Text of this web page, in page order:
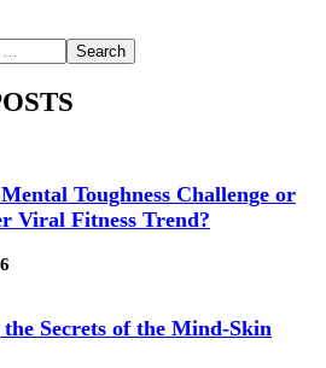
Toughness Challenge or
Viral Fitness Trend?
Secrets of the Mind-Skin